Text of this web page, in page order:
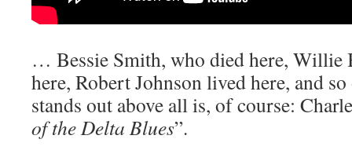
… Bessie Smith, who died here, Willie
here, Robert Johnson lived here, and
stands out above all is, of course:
of the Delta Blues”.